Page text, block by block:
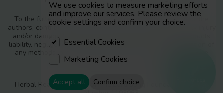
To the fullest extent of the law, neither the publisher nor the
authors, contributors or editors, assume any liability for any injury
and/or damage to persons or property as a matter of products
liability, negligence or otherwise, or from any use or operation of
any methods, products, instructions or ideas contained in the
materials in Herbal Reality.
Herbal Reality is a part of The Earthsong Foundation, Charity
We use cookies to measure marketing efforts
and improve our services. Please review the
cookie settings and confirm your choice.
Essential Cookies
Marketing Cookies
Accept all Confirm choice